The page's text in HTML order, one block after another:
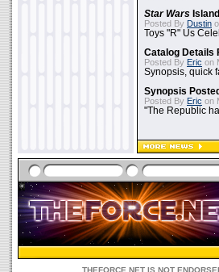
Star Wars
Posted By Dustin
Toys "R" Us
Catalog Details
Posted By Eric on
Synopsis, quick
Synopsis
Posted By Eric on
"The Republic
THEFORCE.NET IS NOT